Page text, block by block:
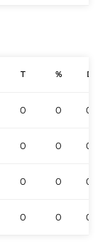
T % DIV
0 0 0-0
0 0 0-0
0 0 0-0
0 0 0-0